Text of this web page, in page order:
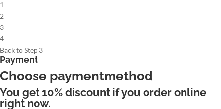
1
2
3
4
Back to Step 3
Payment
Choose paymentmethod
You get 10% discount if you order online
right now.